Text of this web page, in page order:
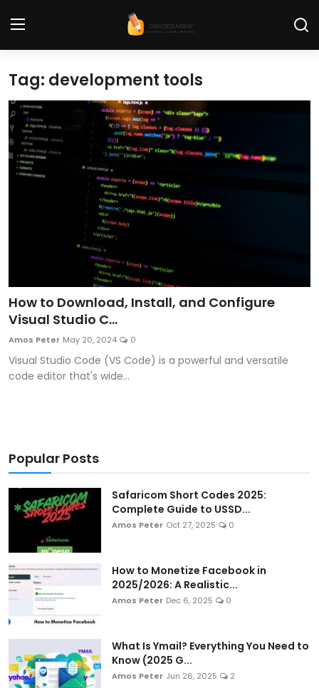
Home
Contact
Tech News
Programming and Development
Tech Tips and How-To
Gadgets and Reviews
Software and Apps
Artificial Intelligence and Machine Learning
Cloud Computing
Emerging Technologies
Entrepreneurship and Startups
ICT & Computer Science Notes
Tag: development tools
How to Download, Install, and Configure
Visual Studio C...
Amos Peter May 20, 2024 0
Visual Studio Code (VS Code) is a powerful and versatile
code editor that's wide...
Popular Posts
Safaricom Short Codes 2025:
Complete Guide to USSD...
Amos Peter Oct 27, 2025 0
How to Monetize Facebook in
2025/2026: A Realistic...
Amos Peter Dec 6, 2025 0
What Is Ymail? Everything You Need to
Know (2025 G...
Amos Peter Jun 26, 2025 2